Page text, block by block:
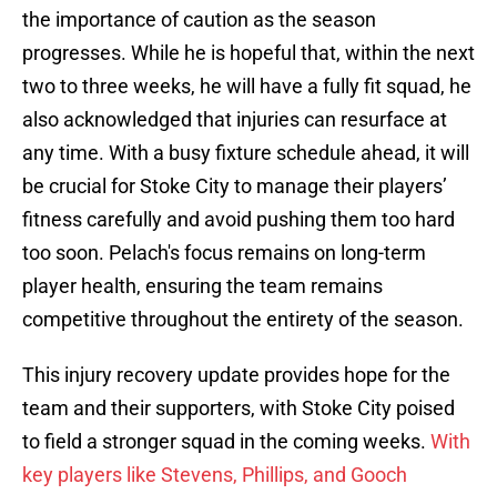
the importance of caution as the season
progresses. While he is hopeful that, within the next
two to three weeks, he will have a fully fit squad, he
also acknowledged that injuries can resurface at
any time. With a busy fixture schedule ahead, it will
be crucial for Stoke City to manage their players’
fitness carefully and avoid pushing them too hard
too soon. Pelach's focus remains on long-term
player health, ensuring the team remains
competitive throughout the entirety of the season.
This injury recovery update provides hope for the
team and their supporters, with Stoke City poised
to field a stronger squad in the coming weeks. With
key players like Stevens, Phillips, and Gooch